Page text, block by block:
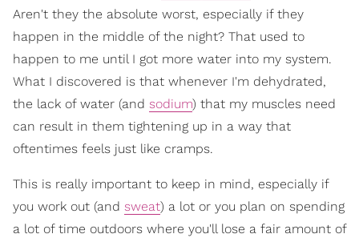
Aren't they the absolute worst, especially if they
happen in the middle of the night? That used to
happen to me until I got more water into my system.
What I discovered is that whenever I'm dehydrated,
the lack of water (and sodium) that my muscles need
can result in them tightening up in a way that
oftentimes feels just like cramps.
This is really important to keep in mind, especially if
you work out (and sweat) a lot or you plan on spending
a lot of time outdoors where you'll lose a fair amount of